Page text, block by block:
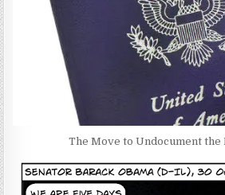
The Move to Undocument the